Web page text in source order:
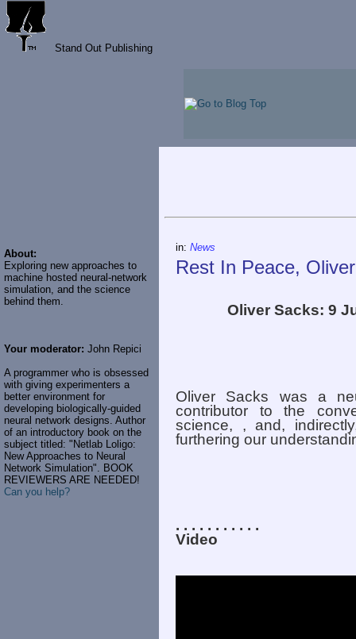
Stand Out Publishing
About:
Exploring new approaches to
machine hosted neural-network
simulation, and the science
behind them.
Your moderator: John Repici
A programmer who is obsessed
with giving experimenters a
better environment for
developing biologically-guided
neural network designs. Author
of an introductory book on the
subject titled: "Netlab Loligo:
New Approaches to Neural
Network Simulation". BOOK
REVIEWERS ARE NEEDED!
Can you help?
in: News
Rest In Peace,
Oliver Sacks: 9
Oliver Sacks was a
contributor to the
science, , and,
furthering our
. . . . . . . . . . .
Video